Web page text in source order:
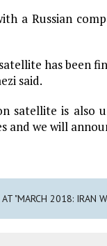
a Russian
has been
said.
satellite is also
and we will
AT "MARCH 2018: IRAN